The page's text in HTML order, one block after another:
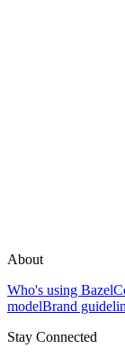
About
Who's using Bazel
modelBrand
Stay Connected